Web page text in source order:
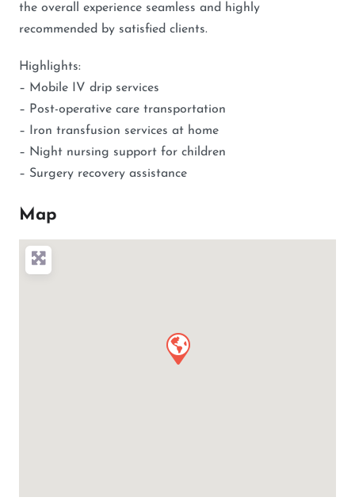
the overall experience seamless and highly
recommended by satisfied clients.
Highlights:
– Mobile IV drip services
– Post-operative care transportation
– Iron transfusion services at home
– Night nursing support for children
– Surgery recovery assistance
Map